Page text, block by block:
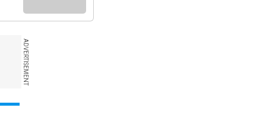
ADVERTISEMENT